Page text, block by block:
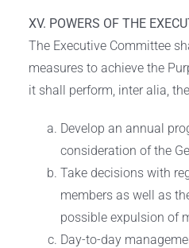
XV. POWERS OF THE
The Executive Committee
measures to achieve the
it shall perform, inter alia,
Develop an annual
consideration of the
Take decisions with
members as well as
possible expulsion of
Day-to-day